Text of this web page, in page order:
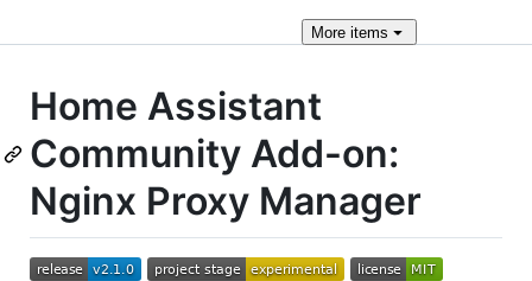
More items
Home Assistant
Community Add-on:
Nginx Proxy Manager